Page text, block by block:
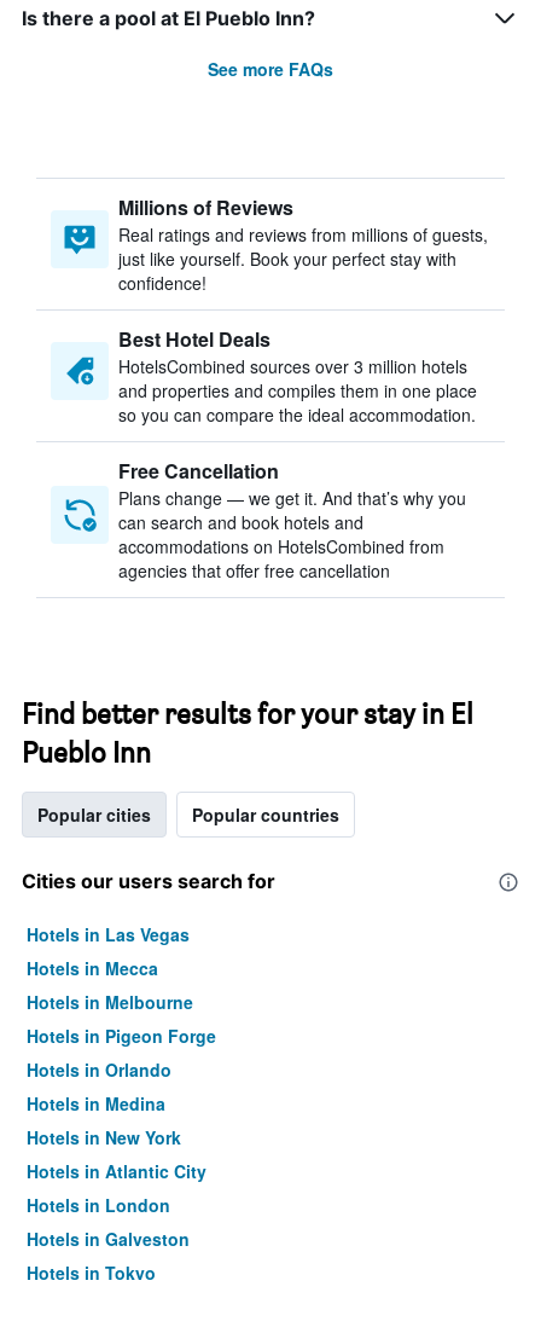
Is there a pool at El Pueblo Inn?
See more FAQs
Millions of Reviews
Real ratings and reviews from millions of guests,
just like yourself. Book your perfect stay with
confidence!
Best Hotel Deals
HotelsCombined sources over 3 million hotels
and properties and compiles them in one place
so you can compare the ideal accommodation.
Free Cancellation
Plans change — we get it. And that’s why you
can search and book hotels and
accommodations on HotelsCombined from
agencies that offer free cancellation
Find better results for your stay in El
Pueblo Inn
Popular cities Popular countries
Cities our users search for
Hotels in Las Vegas
Hotels in Mecca
Hotels in Melbourne
Hotels in Pigeon Forge
Hotels in Orlando
Hotels in Medina
Hotels in New York
Hotels in Atlantic City
Hotels in London
Hotels in Galveston
Hotels in Tokyo